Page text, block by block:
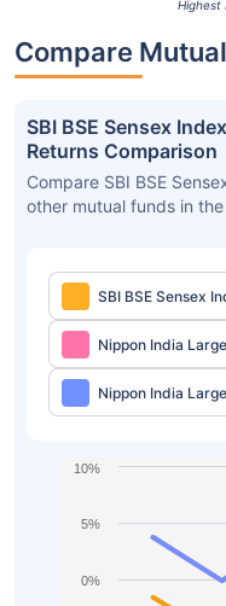
Highest
Compare
SBI BSE Sensex
Returns Comparison
Compare SBI BSE
other mutual funds in
SBI BSE Sensex
Nippon India
Nippon India
0%
5%
10%